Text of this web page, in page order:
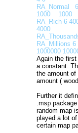
1000 1000
RA_Rich 6
4000
RA_Millions 6
1000000
Again the
a constant.
the amount of
amount (
Further it
.msp
random map
played a lot
certain map